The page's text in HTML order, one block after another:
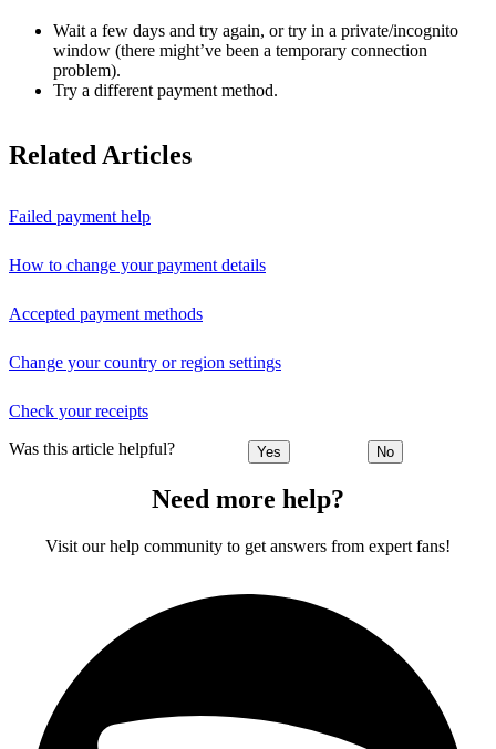
Wait a few days and try again, or try in a private/incognito
window (there might’ve been a temporary connection
problem).
Try a different payment method.
Related Articles
Failed payment help
How to change your payment details
Accepted payment methods
Change your country or region settings
Check your receipts
Was this article helpful? Yes No
Need more help?
Visit our help community to get answers from expert fans!